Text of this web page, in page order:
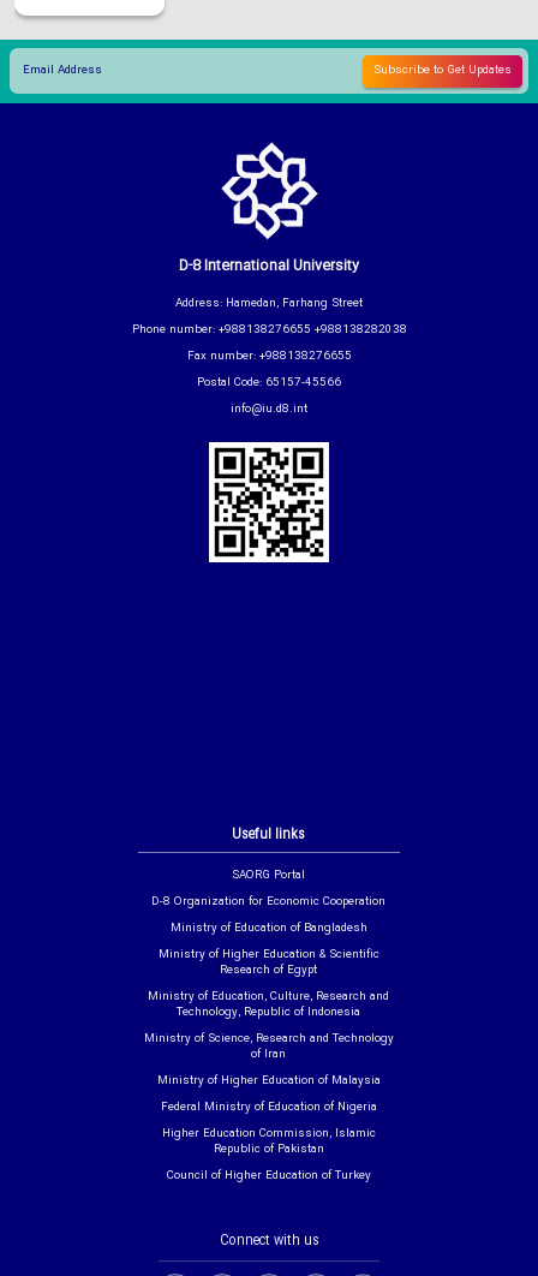
Useful links
SAORG Portal
D-8 Organization for Economic Cooperation
Ministry of Education of Bangladesh
Ministry of Higher Education & Scientific
Research of Egypt
Ministry of Education, Culture, Research and
Technology, Republic of Indonesia
Ministry of Science, Research and Technology
of Iran
Ministry of Higher Education of Malaysia
Federal Ministry of Education of Nigeria
Higher Education Commission, Islamic
Republic of Pakistan
Council of Higher Education of Turkey
D-8 International University
Address: Hamedan, Farhang Street
Phone number: +988138276655 +988138282038
Fax number: +988138276655
Postal Code: 65157-45566
info@iu.d8.int
Connect with us